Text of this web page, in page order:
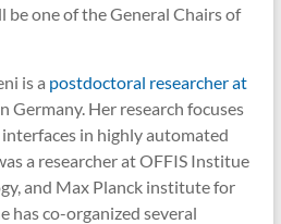
one of the General Chairs of
is a postdoctoral researcher at
Germany. Her research focuses
in highly automated
a researcher at OFFIS Institue
and Max Planck institute for
has co-organized several